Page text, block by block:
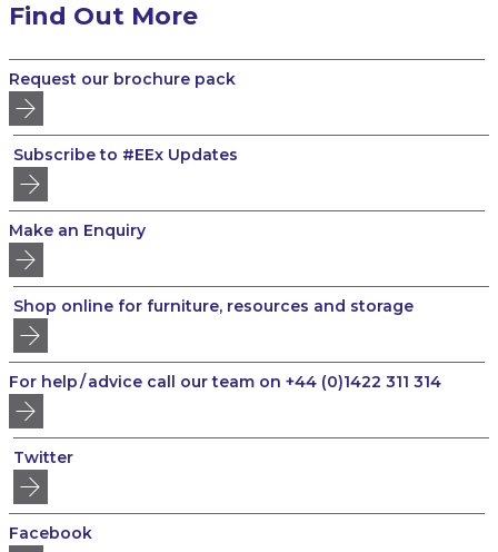
Find Out More
Request our brochure pack
Subscribe to #EEx Updates
Make an Enquiry
Shop online for furniture, resources and storage
For help / advice call our team on +44 (0)1422 311 314
Twitter
Facebook